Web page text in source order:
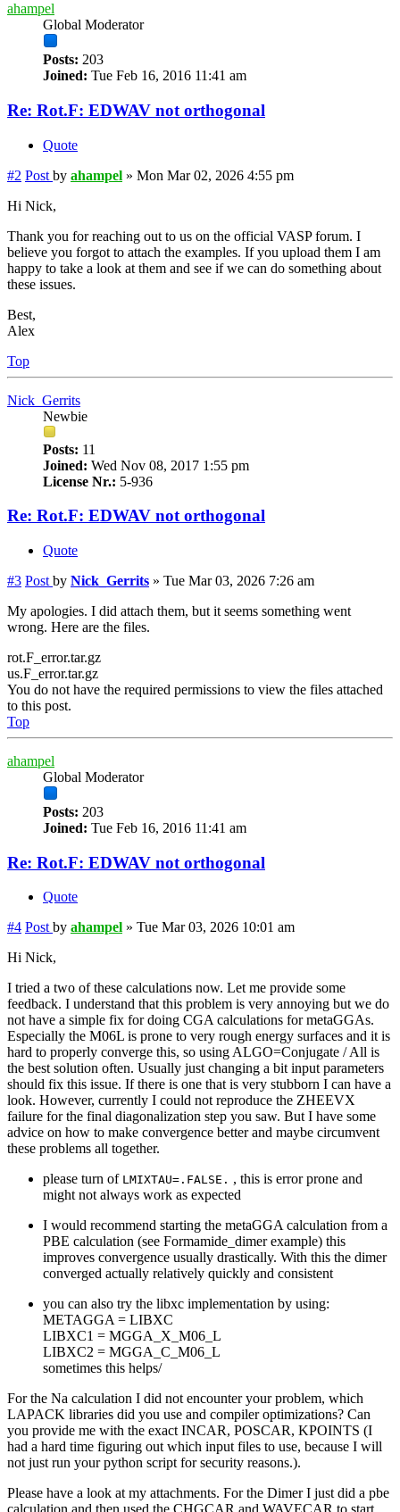
ahampel
Global Moderator
Posts: 203
Joined: Tue Feb 16, 2016 11:41 am
Re: Rot.F: EDWAV not orthogonal
Quote
#2 Post by ahampel » Mon Mar 02, 2026 4:55 pm
Hi Nick,
Thank you for reaching out to us on the official VASP forum. I
believe you forgot to attach the examples. If you upload them I am
happy to take a look at them and see if we can do something about
these issues.
Best,
Alex
Top
Nick_Gerrits
Newbie
Posts: 11
Joined: Wed Nov 08, 2017 1:55 pm
License Nr.: 5-936
Re: Rot.F: EDWAV not orthogonal
Quote
#3 Post by Nick_Gerrits » Tue Mar 03, 2026 7:26 am
My apologies. I did attach them, but it seems something went
wrong. Here are the files.
rot.F_error.tar.gz
us.F_error.tar.gz
You do not have the required permissions to view the files attached
to this post.
Top
ahampel
Global Moderator
Posts: 203
Joined: Tue Feb 16, 2016 11:41 am
Re: Rot.F: EDWAV not orthogonal
Quote
#4 Post by ahampel » Tue Mar 03, 2026 10:01 am
Hi Nick,
I tried a two of these calculations now. Let me provide some
feedback. I understand that this problem is very annoying but we do
not have a simple fix for doing CGA calculations for metaGGAs.
Especially the M06L is prone to very rough energy surfaces and it is
hard to properly converge this, so using ALGO=Conjugate / All is
the best solution often. Usually just changing a bit input parameters
should fix this issue. If there is one that is very stubborn I can have a
look. However, currently I could not reproduce the ZHEEVX
failure for the final diagonalization step you saw. But I have some
advice on how to make convergence better and maybe circumvent
these problems all together.
please turn of LMIXTAU=.FALSE. , this is error prone and
might not always work as expected
I would recommend starting the metaGGA calculation from a
PBE calculation (see Formamide_dimer example) this
improves convergence usually drastically. With this the dimer
converged actually relatively quickly and consistent
you can also try the libxc implementation by using:
METAGGA = LIBXC
LIBXC1 = MGGA_X_M06_L
LIBXC2 = MGGA_C_M06_L
sometimes this helps/
For the Na calculation I did not encounter your problem, which
LAPACK libraries did you use and compiler optimizations? Can
you provide me with the exact INCAR, POSCAR, KPOINTS (I
had a hard time figuring out which input files to use, because I will
not just run your python script for security reasons.).
Please have a look at my attachments. For the Dimer I just did a pbe